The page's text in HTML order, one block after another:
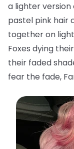
a lighter
pastel pink hair
together on
Foxes dying
their faded
fear the fade,